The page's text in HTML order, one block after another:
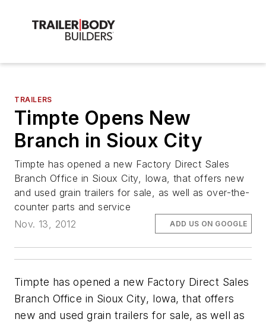
TRAILERS
Timpte Opens New
Branch in Sioux City
Timpte has opened a new Factory Direct Sales
Branch Office in Sioux City, Iowa, that offers new
and used grain trailers for sale, as well as over-the-
counter parts and service
Nov. 13, 2012
ADD US ON GOOGLE
Timpte has opened a new Factory Direct Sales
Branch Office in Sioux City, Iowa, that offers
new and used grain trailers for sale, as well as